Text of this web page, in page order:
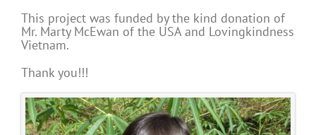
This project was funded by the kind donation of
Mr. Marty McEwan of the USA and Lovingkindness
Vietnam.
Thank you!!!